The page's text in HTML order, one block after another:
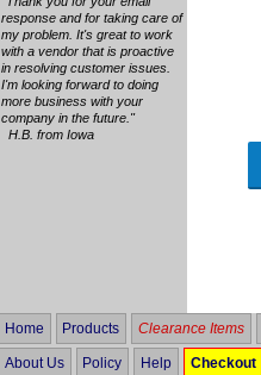
response and for taking care of
my problem. It's great to work
with a vendor that is proactive
in resolving customer issues.
I'm looking forward to doing
more business with your
company in the future."
H.B. from Iowa
Home Products Clearance Items
About Us Policy Help Checkout